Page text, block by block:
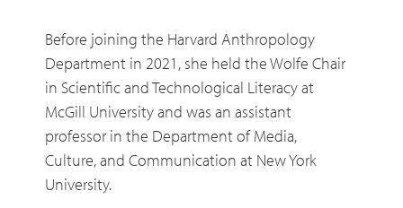
Before joining the Harvard Anthropology
Department in 2021, she held the Wolfe Chair
in Scientific and Technological Literacy at
McGill University and was an assistant
professor in the Department of Media,
Culture, and Communication at New York
University.